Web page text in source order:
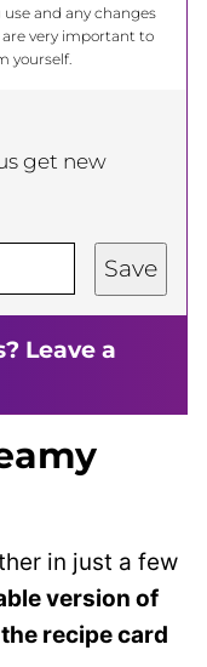
and any changes
very important to
yourself.
get new
Save
Leave a
in just a few
version of
recipe card